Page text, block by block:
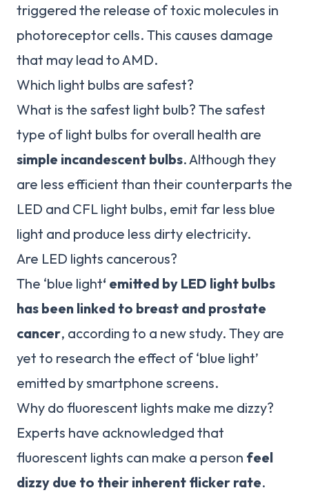
triggered the release of toxic molecules in
photoreceptor cells. This causes damage
that may lead to AMD.
Which light bulbs are safest?
What is the safest light bulb? The safest
type of light bulbs for overall health are
simple incandescent bulbs. Although they
are less efficient than their counterparts the
LED and CFL light bulbs, emit far less blue
light and produce less dirty electricity.
Are LED lights cancerous?
The ‘blue light‘ emitted by LED light bulbs
has been linked to breast and prostate
cancer, according to a new study. They are
yet to research the effect of ‘blue light’
emitted by smartphone screens.
Why do fluorescent lights make me dizzy?
Experts have acknowledged that
fluorescent lights can make a person feel
dizzy due to their inherent flicker rate.